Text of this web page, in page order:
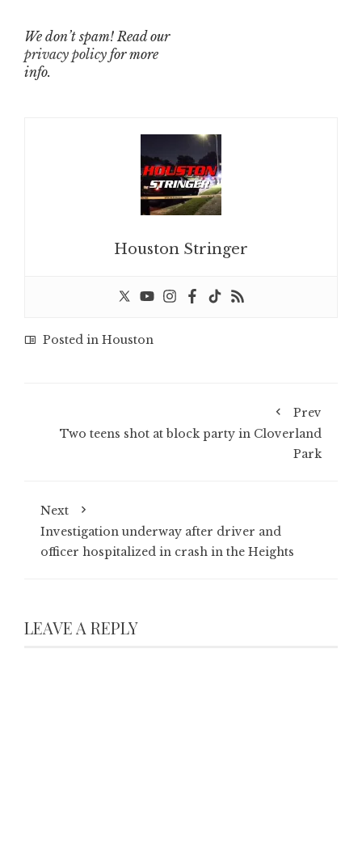
We don’t spam! Read our
privacy policy for more
info.
Houston Stringer
Posted in Houston
Prev
Two teens shot at block party in Cloverland
Park
Next
Investigation underway after driver and
officer hospitalized in crash in the Heights
LEAVE A REPLY